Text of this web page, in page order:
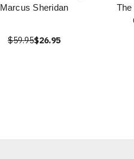
Marcus Sheridan
$59.95$26.95